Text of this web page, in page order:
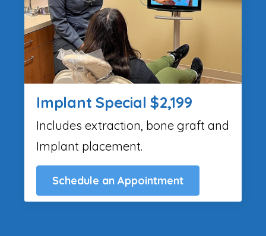
Implant Special $2,199
Includes extraction, bone graft and
Implant placement.
Schedule an Appointment